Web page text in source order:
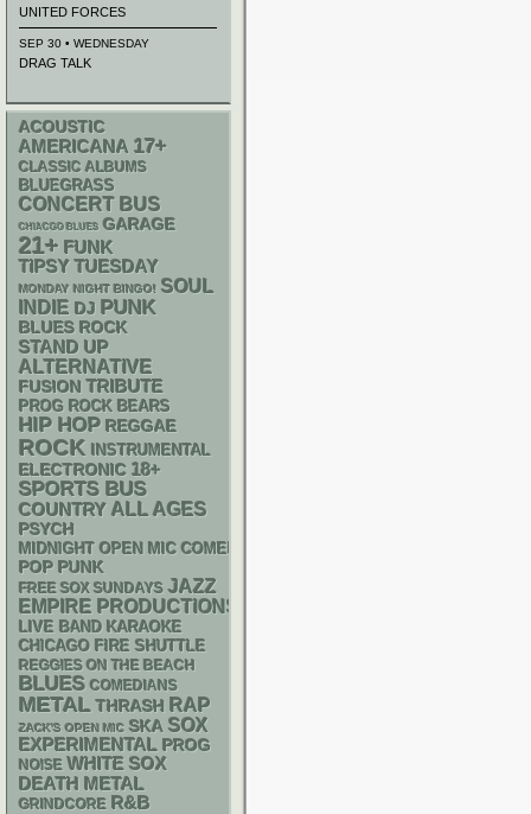
UNITED FORCES
SEP 30 • WEDNESDAY
DRAG TALK
ACOUSTIC
AMERICANA 17+
CLASSIC ALBUMS
BLUEGRASS
CONCERT BUS
CHIACGO BLUES GARAGE
21+ FUNK
TIPSY TUESDAY
MONDAY NIGHT BINGO! SOUL
INDIE DJ PUNK
BLUES ROCK
STAND UP
ALTERNATIVE
FUSION TRIBUTE
PROG ROCK BEARS
HIP HOP REGGAE
ROCK INSTRUMENTAL
ELECTRONIC 18+
SPORTS BUS
COUNTRY ALL AGES
PSYCH
MIDNIGHT OPEN MIC COMEDY NIGHTS
POP PUNK
FREE SOX SUNDAYS JAZZ
EMPIRE PRODUCTIONS
LIVE BAND KARAOKE
CHICAGO FIRE SHUTTLE
REGGIES ON THE BEACH
BLUES COMEDIANS
METAL THRASH RAP
ZACK'S OPEN MIC SKA SOX
EXPERIMENTAL PROG
NOISE WHITE SOX
DEATH METAL
GRINDCORE R&B